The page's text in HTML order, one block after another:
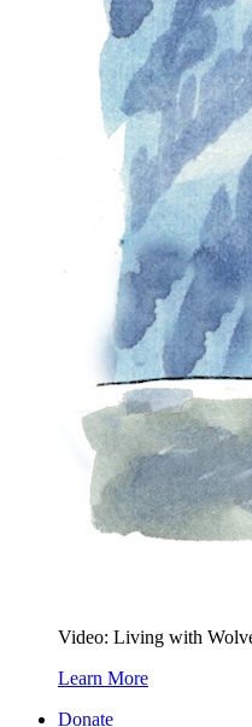
Video: Living with
Learn More
Donate